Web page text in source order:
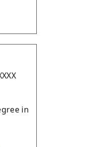
in